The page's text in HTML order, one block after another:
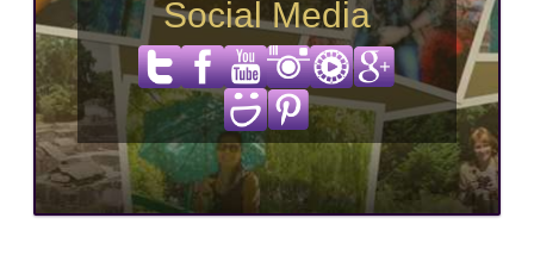
Social Media